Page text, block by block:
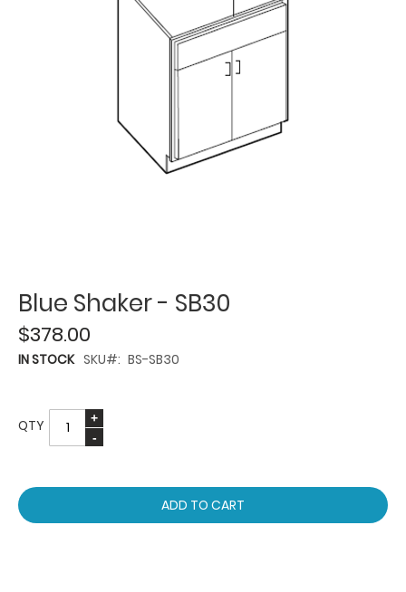
Blue Shaker - SB30
$378.00
IN STOCK SKU BS-SB30
QTY
ADD TO CART